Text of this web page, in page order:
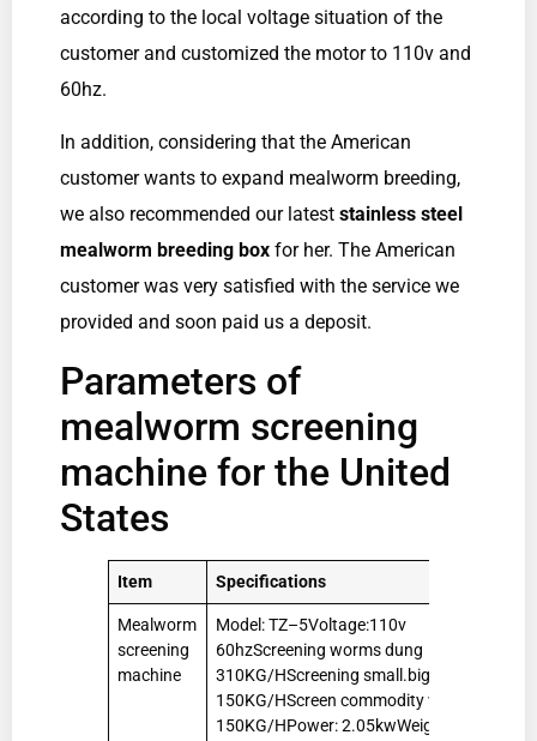
according to the local voltage situation of the
customer and customized the motor to 110v and
60hz.
In addition, considering that the American
customer wants to expand mealworm breeding,
we also recommended our latest stainless steel
mealworm breeding box for her. The American
customer was very satisfied with the service we
provided and soon paid us a deposit.
Parameters of
mealworm screening
machine for the United
States
Item Specifications
Mealworm
screening
machine
Model: TZ–5Voltage:110v
60hzScreening worms dung
310KG/HScreening small.big worms
150KG/HScreen commodity worms
150KG/HPower: 2.05kwWeight: